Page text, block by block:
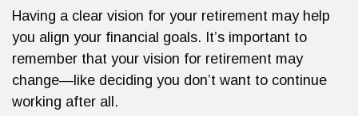
Having a clear vision for your retirement may help
you align your financial goals. It’s important to
remember that your vision for retirement may
change—like deciding you don’t want to continue
working after all.